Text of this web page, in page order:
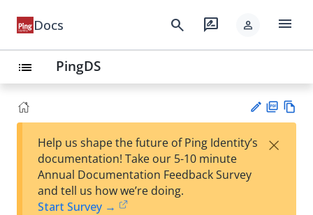
Docs search rate_review person menu
list PingDS
est
F
Help us shape the future of Ping Identity’s
documentation! Take our 5-10 minute
Annual Documentation Feedback Survey
and tell us how we’re doing.
Start Survey →
×